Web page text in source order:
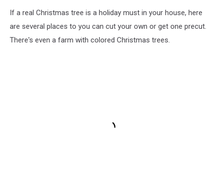
If a real Christmas tree is a holiday must in your house, here
are several places to you can cut your own or get one precut.
There's even a farm with colored Christmas trees.